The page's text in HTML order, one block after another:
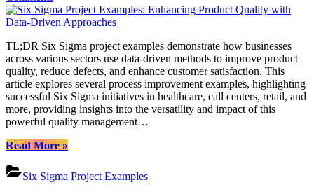
Six
Sigma
Examples:
Enhancing
Product
Quality
with
Data-
Driven
TL;DR Six Sigma project examples demonstrate how businesses
across various sectors use data-driven methods to improve product
quality, reduce defects, and enhance customer satisfaction. This
article explores several process improvement examples, highlighting
successful Six Sigma initiatives in healthcare, call centers, retail, and
more, providing insights into the versatility and impact of this
powerful quality management…
Read More“Six
Project
Examples:
»
Six Sigma Project Examples